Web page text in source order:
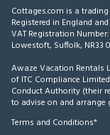
Cottages.com is a
Registered in England
VAT Registration Number:
Lowestoft, Suffolk, NR33
Awaze Vacation Rentals
of ITC Compliance
Conduct Authority (their
to advise on and arrange
Terms and Conditions*